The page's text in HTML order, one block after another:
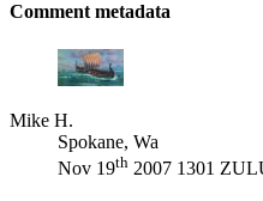
Comment metadata
Mike H.
Spokane, Wa
Nov 19th 2007 1301